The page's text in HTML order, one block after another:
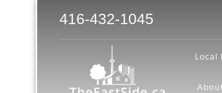
416-432-1045
Local